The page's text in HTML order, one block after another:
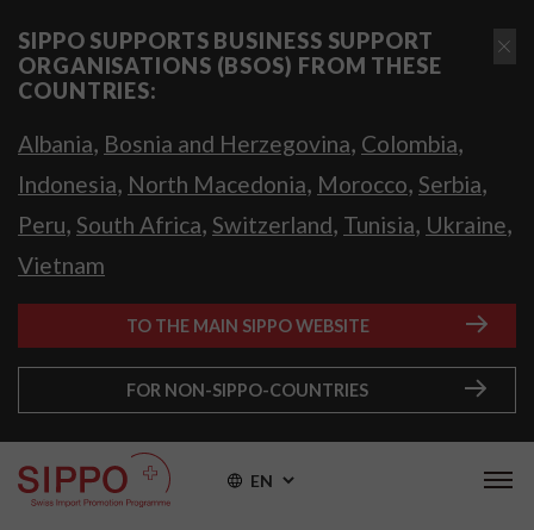
SIPPO SUPPORTS BUSINESS SUPPORT
ORGANISATIONS (BSOS) FROM THESE
COUNTRIES:
Albania, Bosnia and Herzegovina, Colombia,
Indonesia, North Macedonia, Morocco, Serbia,
Peru, South Africa, Switzerland, Tunisia, Ukraine,
Vietnam
TO THE MAIN SIPPO WEBSITE
FOR NON-SIPPO-COUNTRIES
EN